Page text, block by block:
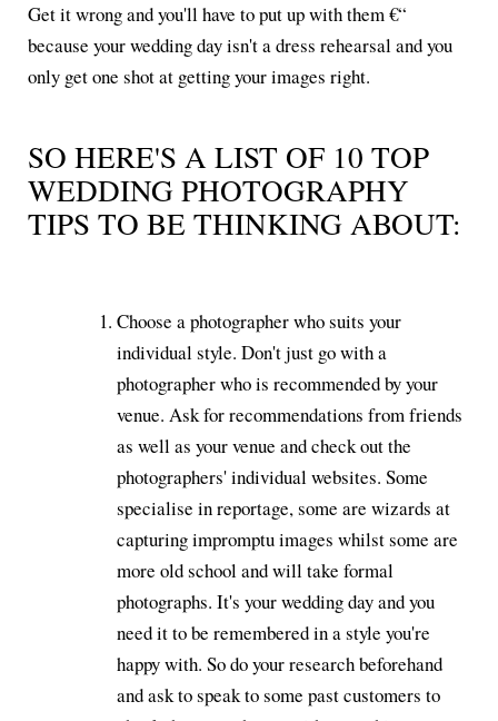
Get it wrong and you'll have to put up with them €“
because your wedding day isn't a dress rehearsal and you
only get one shot at getting your images right.
SO HERE'S A LIST OF 10 TOP
WEDDING PHOTOGRAPHY
TIPS TO BE THINKING ABOUT:
Choose a photographer who suits your
individual style. Don't just go with a
photographer who is recommended by your
venue. Ask for recommendations from friends
as well as your venue and check out the
photographers' individual websites. Some
specialise in reportage, some are wizards at
capturing impromptu images whilst some are
more old school and will take formal
photographs. It's your wedding day and you
need it to be remembered in a style you're
happy with. So do your research beforehand
and ask to speak to some past customers to